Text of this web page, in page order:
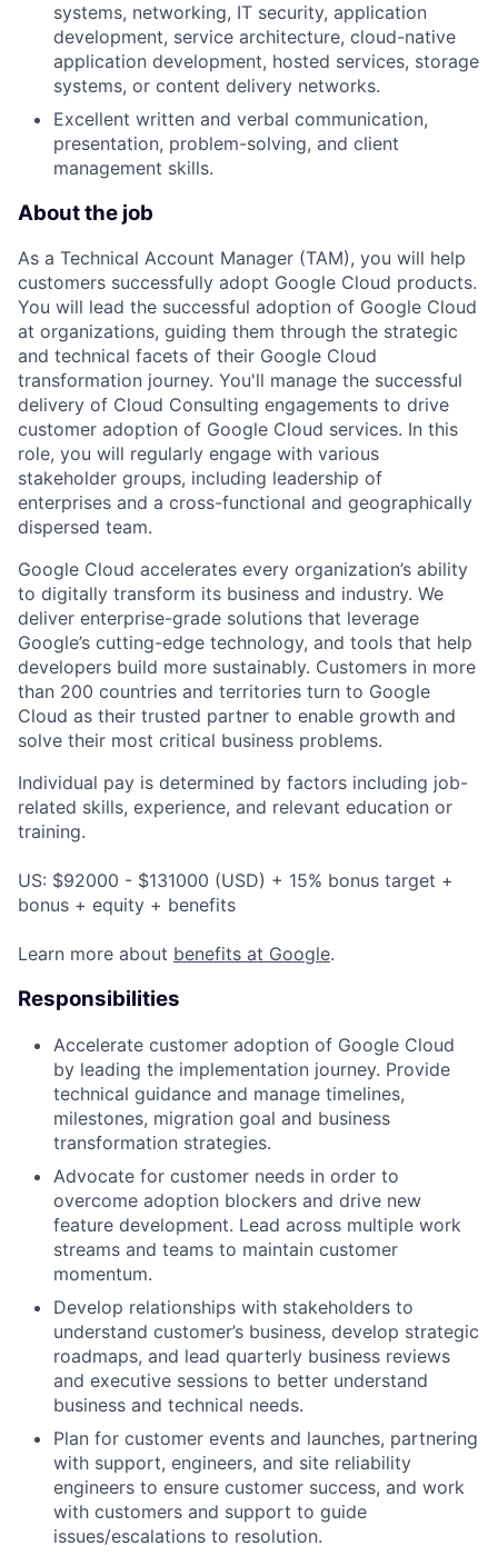
systems, networking, IT security, application
development, service architecture, cloud-native
application development, hosted services, storage
systems, or content delivery networks.
Excellent written and verbal communication,
presentation, problem-solving, and client
management skills.
About the job
As a Technical Account Manager (TAM), you will help
customers successfully adopt Google Cloud products.
You will lead the successful adoption of Google Cloud
at organizations, guiding them through the strategic
and technical facets of their Google Cloud
transformation journey. You'll manage the successful
delivery of Cloud Consulting engagements to drive
customer adoption of Google Cloud services. In this
role, you will regularly engage with various
stakeholder groups, including leadership of
enterprises and a cross-functional and geographically
dispersed team.
Google Cloud accelerates every organization’s ability
to digitally transform its business and industry. We
deliver enterprise-grade solutions that leverage
Google’s cutting-edge technology, and tools that help
developers build more sustainably. Customers in more
than 200 countries and territories turn to Google
Cloud as their trusted partner to enable growth and
solve their most critical business problems.
Individual pay is determined by factors including job-
related skills, experience, and relevant education or
training.
US: $92000 - $131000 (USD) + 15% bonus target +
bonus + equity + benefits
Learn more about benefits at Google.
Responsibilities
Accelerate customer adoption of Google Cloud
by leading the implementation journey. Provide
technical guidance and manage timelines,
milestones, migration goal and business
transformation strategies.
Advocate for customer needs in order to
overcome adoption blockers and drive new
feature development. Lead across multiple work
streams and teams to maintain customer
momentum.
Develop relationships with stakeholders to
understand customer’s business, develop strategic
roadmaps, and lead quarterly business reviews
and executive sessions to better understand
business and technical needs.
Plan for customer events and launches, partnering
with support, engineers, and site reliability
engineers to ensure customer success, and work
with customers and support to guide
issues/escalations to resolution.